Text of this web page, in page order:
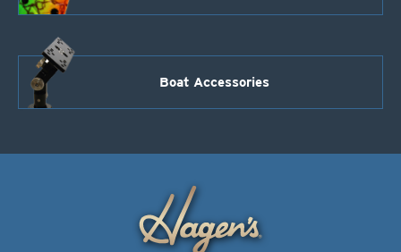
Boat Accessories